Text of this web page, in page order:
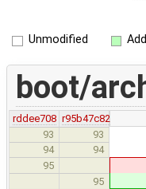
Unmodified
boot/
rddee708 r95b47c82
93
93 for
94 94
95
95